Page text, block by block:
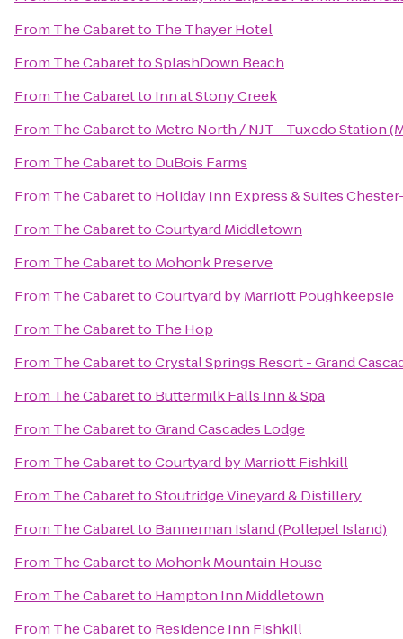
From The Cabaretto The Thayer Hotel
From The CabarettoSplashDown Beach
From The Cabaretto Inn at Stony Creek
From The Cabaretto Metro North / NJT - Tuxedo Station
From The Cabaretto DuBois Farms
From The Cabaretto Holiday Inn Express & Suites
From The CabarettoCourtyard Middletown
From The Cabaretto Mohonk Preserve
From The CabarettoCourtyard by Marriott Poughkeepsie
From The Cabaretto The Hop
From The CabarettoCrystal Springs Resort - Grand
From The Cabaretto Buttermilk Falls Inn & Spa
From The CabarettoGrand Cascades Lodge
From The CabarettoCourtyard by Marriott Fishkill
From The CabarettoStoutridge Vineyard & Distillery
From The Cabaretto Bannerman Island (Pollepel Island)
From The Cabaretto Mohonk Mountain House
From The Cabaretto Hampton Inn Middletown
From The Cabaretto Residence Inn Fishkill